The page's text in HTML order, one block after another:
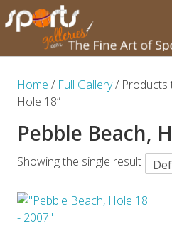
Home / Full Gallery/ Products
Hole 18”
Pebble Beach,
Showing the single result